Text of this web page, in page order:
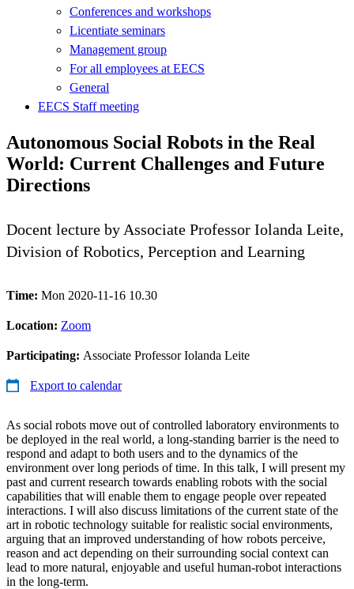
Conferences and workshops
Licentiate seminars
Management group
For all employees at EECS
General
EECS Staff meeting
Autonomous Social Robots in the Real
World: Current Challenges and Future
Directions
Docent lecture by Associate Professor Iolanda Leite,
Division of Robotics, Perception and Learning
Time: Mon 2020-11-16 10.30
Location: Zoom
Participating: Associate Professor Iolanda Leite
Export to calendar
As social robots move out of controlled laboratory environments to
be deployed in the real world, a long-standing barrier is the need to
respond and adapt to both users and to the dynamics of the
environment over long periods of time. In this talk, I will present my
past and current research towards enabling robots with the social
capabilities that will enable them to engage people over repeated
interactions. I will also discuss limitations of the current state of the
art in robotic technology suitable for realistic social environments,
arguing that an improved understanding of how robots perceive,
reason and act depending on their surrounding social context can
lead to more natural, enjoyable and useful human-robot interactions
in the long-term.